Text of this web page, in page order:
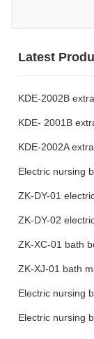
Latest
KDE-2002B
KDE- 2001B
KDE-2002A
Electric nursing
ZK-DY-01
ZK-DY-02
ZK-XC-01 bath
ZK-XJ-01 bath
Electric nursing
Electric nursing